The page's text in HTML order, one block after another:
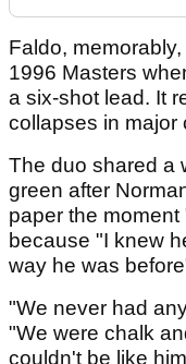
Faldo,
1996 Masters
a six-shot lead. It
collapses in major
The duo shared a
green after
paper the
because "I knew
way he was
"We never had
"We were chalk
couldn't be like